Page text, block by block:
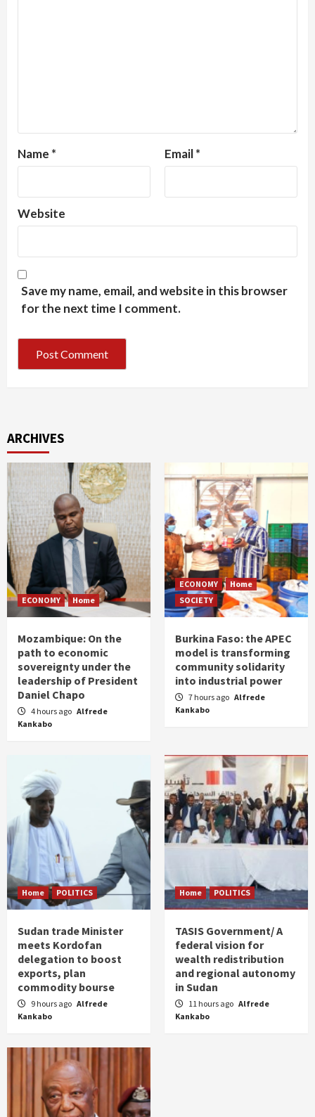
Name * Email*
Website
Save my name, email, and website in this browser
for the next time I comment.
ARCHIVES
ECONOMY Home
Mozambique: On the
path to economic
sovereignty under the
leadership of President
Daniel Chapo
4 hours ago Alfrede
Kankabo
ECONOMY
Home
SOCIETY
Burkina Faso: the APEC
model is transforming
community solidarity
into industrial power
7 hours ago Alfrede
Kankabo
Home POLITICS
Sudan trade Minister
meets Kordofan
delegation to boost
exports, plan
commodity bourse
9 hours ago Alfrede
Kankabo
Home POLITICS
TASIS Government/ A
federal vision for
wealth redistribution
and regional autonomy
in Sudan
11 hours ago Alfrede
Kankabo